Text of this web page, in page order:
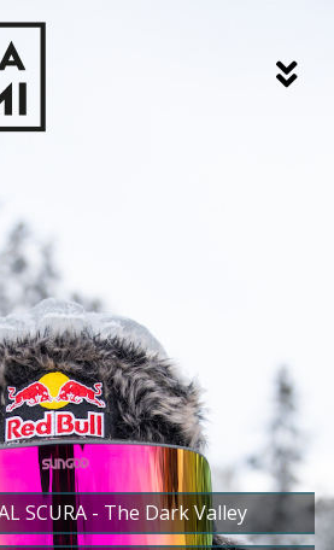
SCURA - The Dark Valley